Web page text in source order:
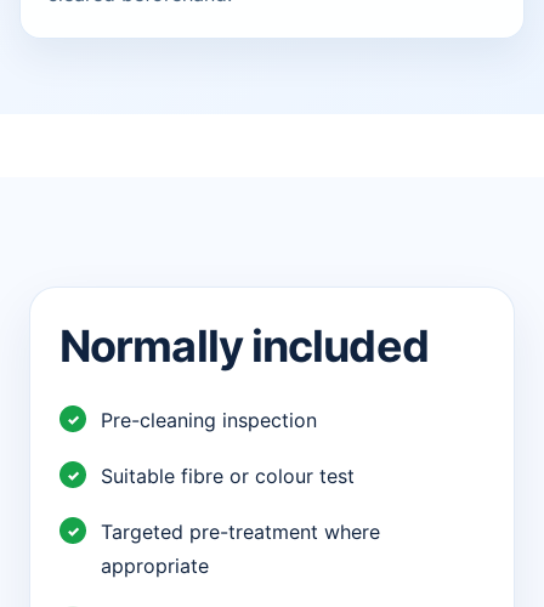
Normally included
Pre-cleaning inspection
Suitable fibre or colour test
Targeted pre-treatment where
appropriate